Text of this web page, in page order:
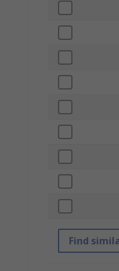
Find